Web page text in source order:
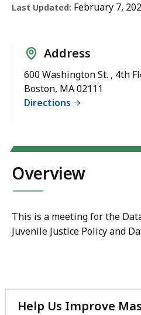
Last Updated: February 7,
Address
600 Washington St. , 4th
Boston, MA 02111
Directions
Overview
This is a meeting for the
Juvenile Justice Policy and
Help Us Improve